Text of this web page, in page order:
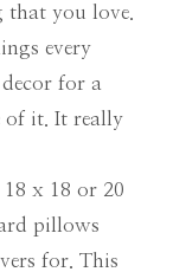
that you love.
every
for a
of it. It really
18 x 18 or 20
pillows
for. This